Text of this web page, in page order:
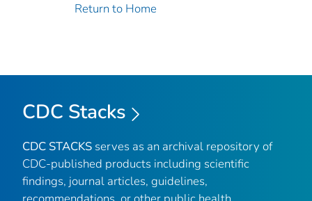
Return to Home
CDC Stacks
CDC STACKS serves as an archival repository of
CDC-published products including scientific
findings, journal articles, guidelines,